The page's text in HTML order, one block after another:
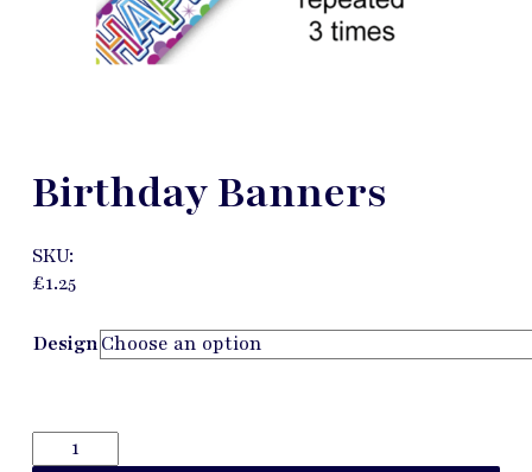
Birthday Banners
SKU:
£1.25
Design